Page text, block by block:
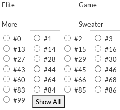
Elite Game
More Sweater
#0
#1 #2 #3
#13
#14 #15 #16
#27
#28 #29 #30
#43
#44 #45 #46
#60
#64 #66 #68
#83
#84 #85 #86
#99